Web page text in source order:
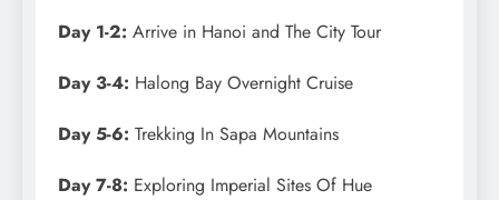
Day 1-2: Arrive in Hanoi and The City Tour
Day 3-4: Halong Bay Overnight Cruise
Day 5-6: Trekking In Sapa Mountains
Day 7-8: Exploring Imperial Sites Of Hue